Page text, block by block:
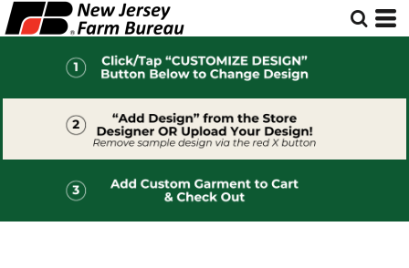
Default
Price: Highest First
Date Added